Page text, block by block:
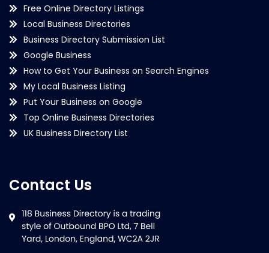
Free Online Directory Listings
Local Business Directories
Business Directory Submission List
Google Business
How to Get Your Business on Search Engines
My Local Business Listing
Put Your Business on Google
Top Online Business Directories
UK Business Directory List
Contact Us